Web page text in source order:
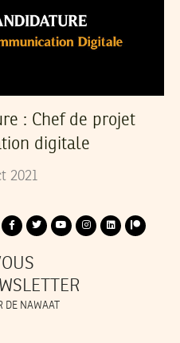
: Chef de projet
digitale
2021
DE NAWAAT